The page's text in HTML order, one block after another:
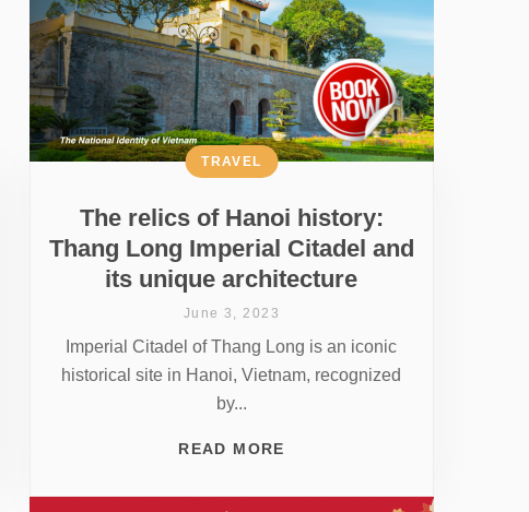
The relics of Hanoi history:
Thang Long Imperial Citadel and
its unique architecture
TRAVEL
June 3, 2023
Imperial Citadel of Thang Long is an iconic
historical site in Hanoi, Vietnam, recognized
by...
READ MORE